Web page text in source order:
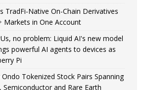
TradFi-Native On-Chain Derivatives
Markets in One Account
no problem: Liquid AI's new model
powerful AI agents to devices as
Pi
Ondo Tokenized Stock Pairs Spanning
and Rare Earth